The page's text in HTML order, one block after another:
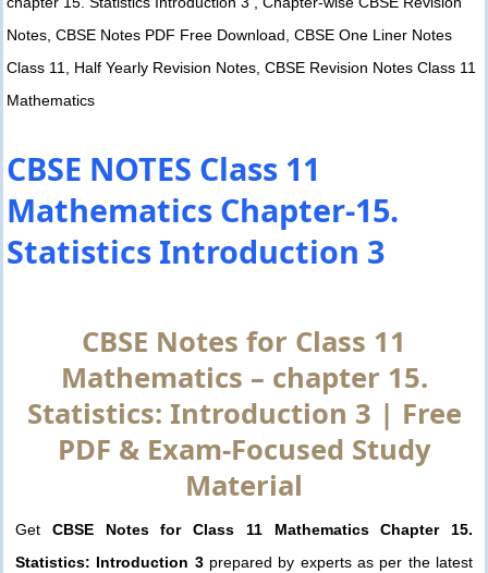
Notes, CBSE Notes PDF Free Download, CBSE One Liner Notes
Class 11, Half Yearly Revision Notes, CBSE Revision Notes Class 11
Mathematics
CBSE NOTES Class 11
Mathematics Chapter-15.
Statistics Introduction 3
CBSE Notes for Class 11
Mathematics – chapter 15.
Statistics: Introduction 3 | Free
PDF & Exam-Focused Study
Material
Get CBSE Notes for Class 11 Mathematics Chapter 15.
Statistics: Introduction 3 prepared by experts as per the latest